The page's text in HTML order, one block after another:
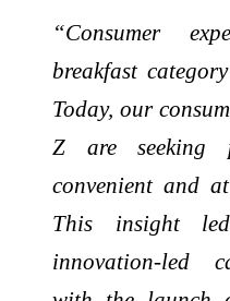
“Consumer
breakfast
Today, our
Z are seeking
convenient and
This insight
innovation-led